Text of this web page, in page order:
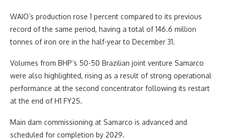
WAIO’s production rose 1 percent compared to its previous
record of the same period, having a total of 146.6 million
tonnes of iron ore in the half-year to December 31.
Volumes from BHP’s 50-50 Brazilian joint venture Samarco
were also highlighted, rising as a result of strong operational
performance at the second concentrator following its restart
at the end of H1 FY25.
Main dam commissioning at Samarco is advanced and
scheduled for completion by 2029.